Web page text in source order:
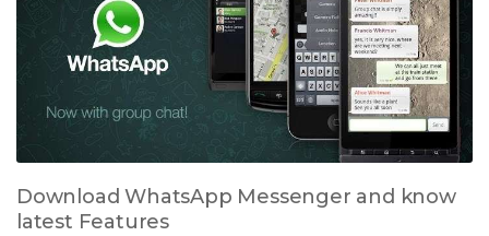
Download WhatsApp Messenger and know
latest Features